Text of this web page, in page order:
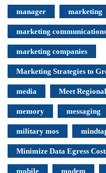
manager marketing
marketing
marketing companies
Marketing Strategies to
media Meet
memory messaging
military mos
Minimize Data Egress
mobile modem